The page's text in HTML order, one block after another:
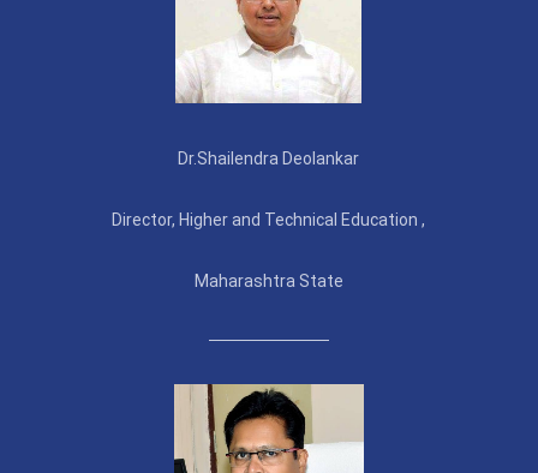
Dr.Shailendra Deolankar
Director, Higher and Technical Education ,
Maharashtra State